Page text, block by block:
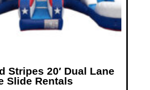
Stripes 20′ Dual Lane
Slide Rentals